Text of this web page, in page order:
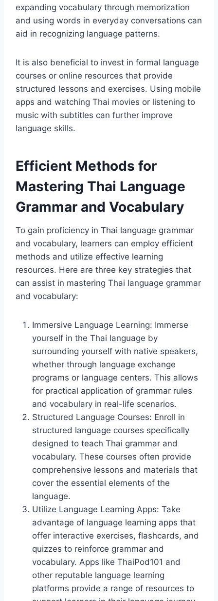
expanding vocabulary through memorization
and using words in everyday conversations can
aid in recognizing language patterns.
It is also beneficial to invest in formal language
courses or online resources that provide
structured lessons and exercises. Using mobile
apps and watching Thai movies or listening to
music with subtitles can further improve
language skills.
Efficient Methods for
Mastering Thai Language
Grammar and Vocabulary
To gain proficiency in Thai language grammar
and vocabulary, learners can employ efficient
methods and utilize effective learning
resources. Here are three key strategies that
can assist in mastering Thai language grammar
and vocabulary:
Immersive Language Learning: Immerse
yourself in the Thai language by
surrounding yourself with native speakers,
whether through language exchange
programs or language centers. This allows
for practical application of grammar rules
and vocabulary in real-life scenarios.
Structured Language Courses: Enroll in
structured language courses specifically
designed to teach Thai grammar and
vocabulary. These courses often provide
comprehensive lessons and materials that
cover the essential elements of the
language.
Utilize Language Learning Apps: Take
advantage of language learning apps that
offer interactive exercises, flashcards, and
quizzes to reinforce grammar and
vocabulary. Apps like ThaiPod101 and
other reputable language learning
platforms provide a range of resources to